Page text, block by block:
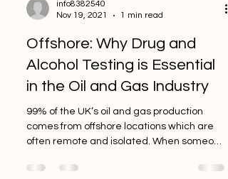
info8382540
Nov 19, 2021
1 min read
Offshore: Why Drug and
Alcohol Testing is Essential
in the Oil and Gas Industry
comes from offshore locations which are